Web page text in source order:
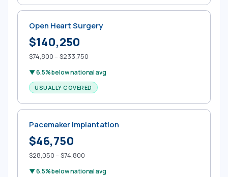
Open Heart Surgery
$140,250
$74,800 – $233,750
▼ 6.5% below national avg
USUALLY COVERED
Pacemaker Implantation
$46,750
$28,050 – $74,800
▼ 6.5% below national avg